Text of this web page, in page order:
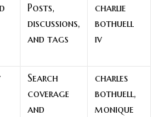
Posts,
discussions,
and tags
charlie
bothuell
iv
Search
coverage
and
charles
bothuell,
monique